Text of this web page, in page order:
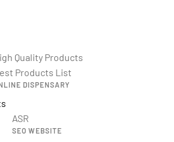
Quality Products
Products List
DISPENSARY
ASR
SEO WEBSITE